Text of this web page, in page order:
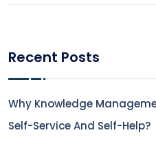
Recent Posts
Why Knowledge
Self-Service And Self-Help?